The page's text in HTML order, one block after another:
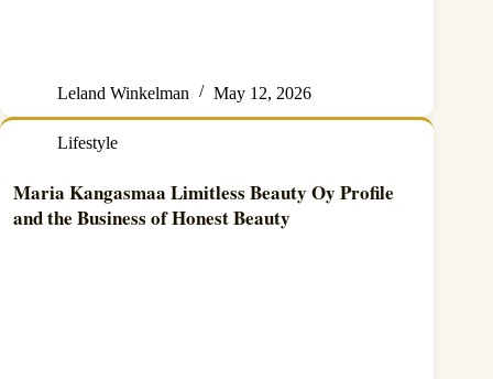
Leland Winkelman May 12, 2026
Lifestyle
Maria Kangasmaa Limitless Beauty Oy Profile
and the Business of Honest Beauty